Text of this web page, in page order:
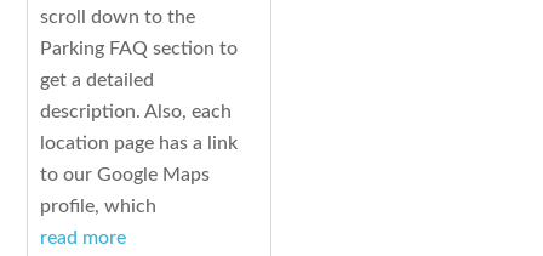
scroll down to the
Parking FAQ section to
get a detailed
description. Also, each
location page has a link
to our Google Maps
profile, which
read more